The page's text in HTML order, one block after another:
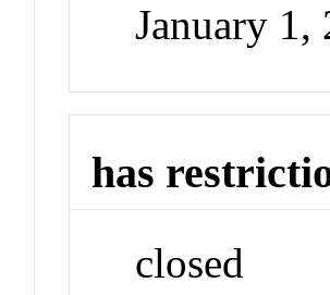
January 1,
has
closed